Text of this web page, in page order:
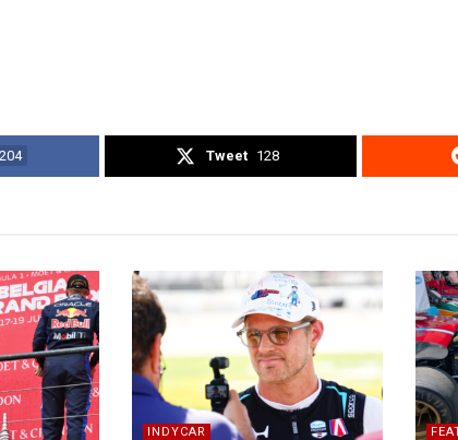
204 Tweet 128
INDYCAR